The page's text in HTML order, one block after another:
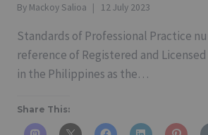
By Mackoy Salioa 12 July 2023
Standards of Professional Practice
reference of Registered and
in the Philippines as the…
Share This: